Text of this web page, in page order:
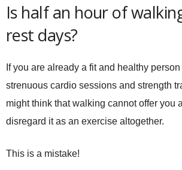
Is half an hour of
rest days?
If you are already a fit and healthy
strenuous cardio sessions and strength
might think that walking cannot offer you
disregard it as an exercise altogether.
This is a mistake!